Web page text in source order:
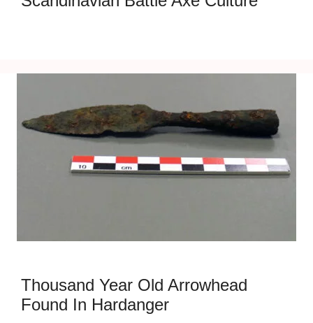
Thousand Year Old Arrowhead
Found In Hardanger